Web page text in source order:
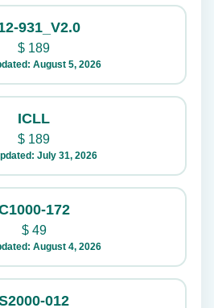
931_V2.0
$ 189
August 5, 2026
ICLL
$ 189
July 31, 2026
172
$49
August 4, 2026
012